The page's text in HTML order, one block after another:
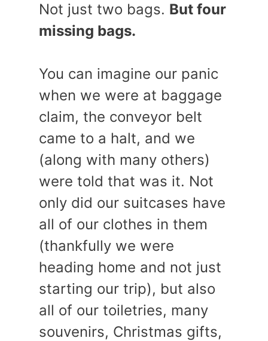
Not just two bags. But four
missing bags.
You can imagine our panic
when we were at baggage
claim, the conveyor belt
came to a halt, and we
(along with many others)
were told that was it. Not
only did our suitcases have
all of our clothes in them
(thankfully we were
heading home and not just
starting our trip), but also
all of our toiletries, many
souvenirs, Christmas gifts,